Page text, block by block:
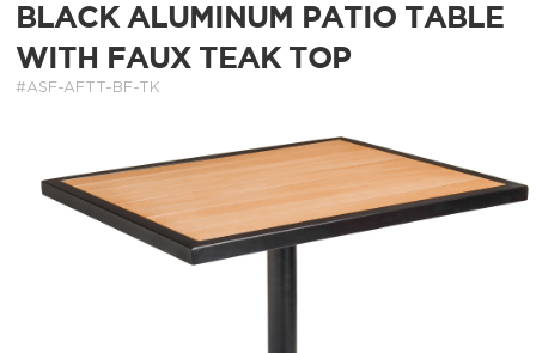
BLACK ALUMINUM PATIO TABLE
WITH FAUX TEAK TOP
#ASF-AFTT-BF-TK